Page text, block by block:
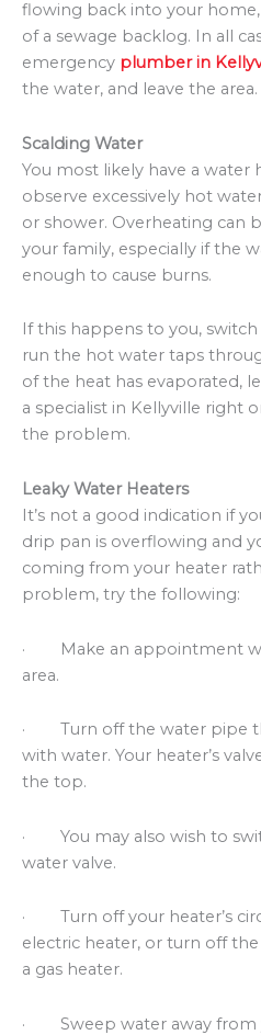
flowing back into your
of a sewage backlog. In all
emergency plumber in
the water, and leave the area.
Scalding Water
You most likely have a
observe excessively hot
or shower. Overheating can
your family, especially if the
enough to cause burns.
If this happens to you,
run the hot water taps
of the heat has evaporated,
a specialist in Kellyville right
the problem.
Leaky Water Heaters
It’s not a good indication if
drip pan is overflowing and
coming from your heater
problem, try the following:
· Make an appointment
area.
· Turn off the water pipe
with water. Your heater’s
the top.
· You may also wish to
water valve.
· Turn off your heater’s
electric heater, or turn off the
a gas heater.
· Sweep water away from